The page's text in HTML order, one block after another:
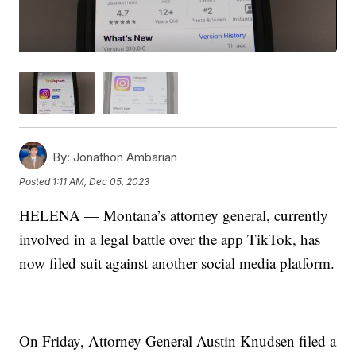
By: Jonathon Ambarian
Posted 1:11 AM, Dec 05, 2023
HELENA — Montana’s attorney general, currently
involved in a legal battle over the app TikTok, has
now filed suit against another social media platform.
On Friday, Attorney General Austin Knudsen filed a